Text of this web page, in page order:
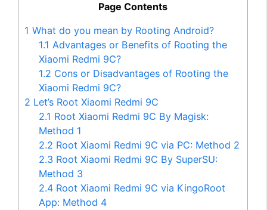
Page Contents
1 What do you mean by Rooting Android?
1.1 Advantages or Benefits of Rooting the
Xiaomi Redmi 9C?
1.2 Cons or Disadvantages of Rooting the
Xiaomi Redmi 9C?
2 Let’s Root Xiaomi Redmi 9C
2.1 Root Xiaomi Redmi 9C By Magisk:
Method 1
2.2 Root Xiaomi Redmi 9C via PC: Method 2
2.3 Root Xiaomi Redmi 9C By SuperSU:
Method 3
2.4 Root Xiaomi Redmi 9C via KingoRoot
App: Method 4